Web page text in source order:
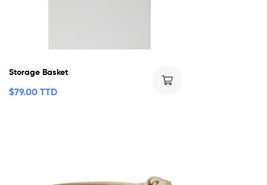
Storage Basket
$79.00 TTD